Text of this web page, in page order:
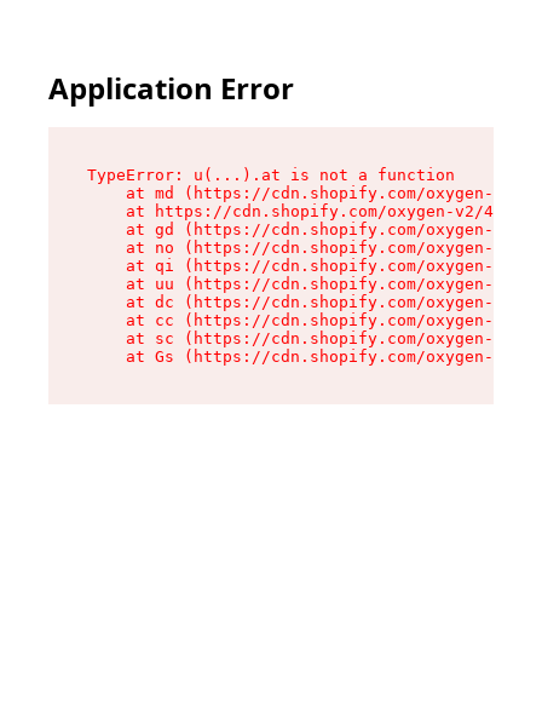
Application Error
TypeError: u(...).at is not a function
at md (https://cdn.shopify.com/oxygen-v2/
at https://cdn.shopify.com/oxygen-v2/
at gd (https://cdn.shopify.com/oxygen-v2/
at no (https://cdn.shopify.com/oxygen-v2/
at qi (https://cdn.shopify.com/oxygen-v2/
at uu (https://cdn.shopify.com/oxygen-v2/
at dc (https://cdn.shopify.com/oxygen-v2/
at cc (https://cdn.shopify.com/oxygen-v2/
at sc (https://cdn.shopify.com/oxygen-v2/
at Gs (https://cdn.shopify.com/oxygen-v2/